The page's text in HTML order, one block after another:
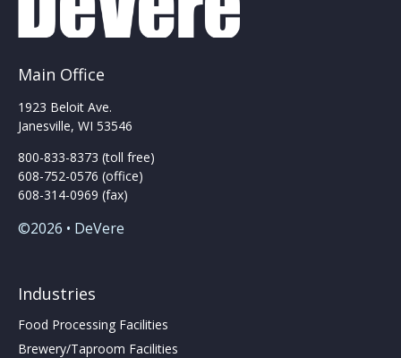
Main Office
1923 Beloit Ave.
Janesville, WI 53546
800-833-8373 (toll free)
608-752-0576 (office)
608-314-0969 (fax)
©2026 • DeVere
Industries
Food Processing Facilities
Brewery/Taproom Facilities